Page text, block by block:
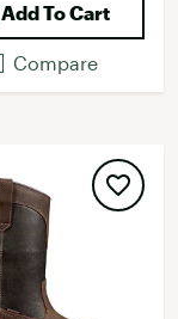
Add To Cart
Compare